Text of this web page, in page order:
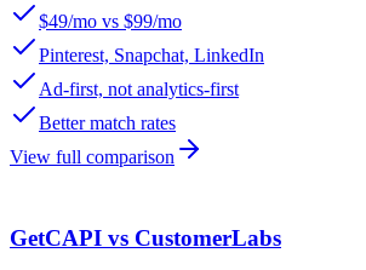
$49/mo vs $99/mo
Pinterest, Snapchat, LinkedIn
Ad-first, not analytics-first
Better match rates
View full comparison
GetCAPI vs CustomerLabs